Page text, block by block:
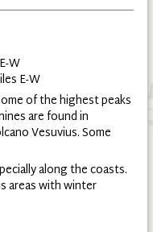
W
E-W
of the highest peaks
are found in
Vesuvius. Some
along the coasts.
areas with winter